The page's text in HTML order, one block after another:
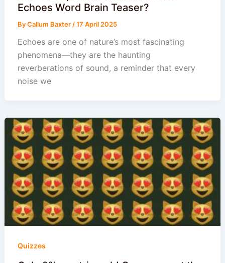
Echoes Word Brain Teaser?
ByCallum Baxter/17 April 2025
Echoes are one of nature’s most fascinating
phenomena—they are the haunting
reverberations of sound, a reminder that every
noise we
Quizzes